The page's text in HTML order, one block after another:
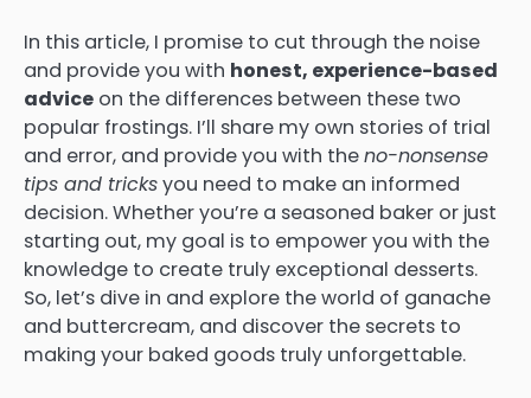
In this article, I promise to cut through the noise
and provide you with honest, experience-based
advice on the differences between these two
popular frostings. I’ll share my own stories of trial
and error, and provide you with theno-nonsense
tips and tricksyou need to make an informed
decision. Whether you’re a seasoned baker or just
starting out, my goal is to empower you with the
knowledge to create truly exceptional desserts.
So, let’s dive in and explore the world of ganache
and buttercream, and discover the secrets to
making your baked goods truly unforgettable.